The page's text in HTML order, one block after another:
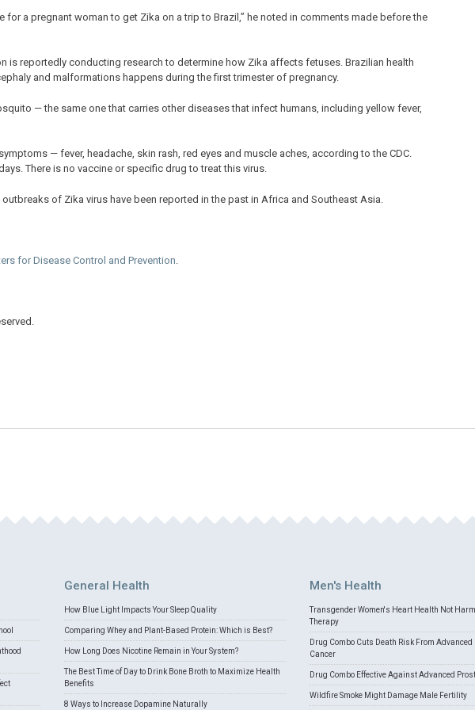
for a pregnant woman to get Zika on a trip to Brazil,” he noted in comments made before the
is reportedly conducting research to determine how Zika affects fetuses. Brazilian health
and malformations happens during the first trimester of pregnancy.
— the same one that carries other diseases that infect humans, including yellow fever,
— fever, headache, skin rash, red eyes and muscle aches, according to the CDC.
There is no vaccine or specific drug to treat this virus.
of Zika virus have been reported in the past in Africa and Southeast Asia.
for Disease Control and Prevention
General Health
How Blue Light Impacts Your Sleep Quality
Comparing Whey and Plant-Based Protein: Which is Best?
How Long Does Nicotine Remain in Your System?
The Best Time of Day to Drink Bone Broth to Maximize Health
Benefits
8 Ways to Increase Dopamine Naturally
Men's Health
Transgender Women's Heart Health Not
Therapy
Drug Combo Cuts Death Risk From Advanced
Cancer
Drug Combo Effective Against Advanced
Wildfire Smoke Might Damage Male Fertility